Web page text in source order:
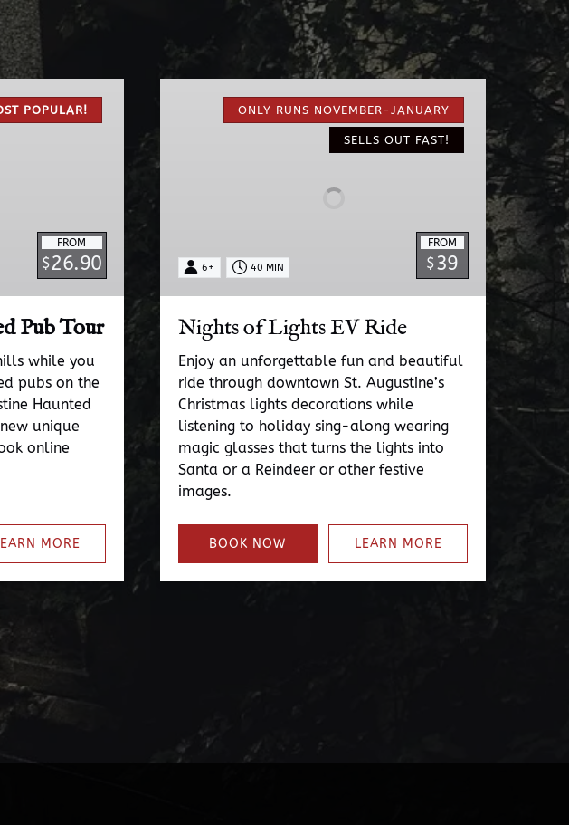
POPULAR!
FROM
$26.90
Pub Tour
while you
pubs on the
Haunted
unique
online
MORE
ONLY RUNS NOVEMBER-JANUARY
SELLS OUT FAST!
FROM
$39
6+ 40 MIN
Nights of Lights EV Ride
Enjoy an unforgettable fun and beautiful
ride through downtown St. Augustine’s
Christmas lights decorations while
listening to holiday sing-along wearing
magic glasses that turns the lights into
Santa or a Reindeer or other festive
images.
BOOK NOW LEARN MORE